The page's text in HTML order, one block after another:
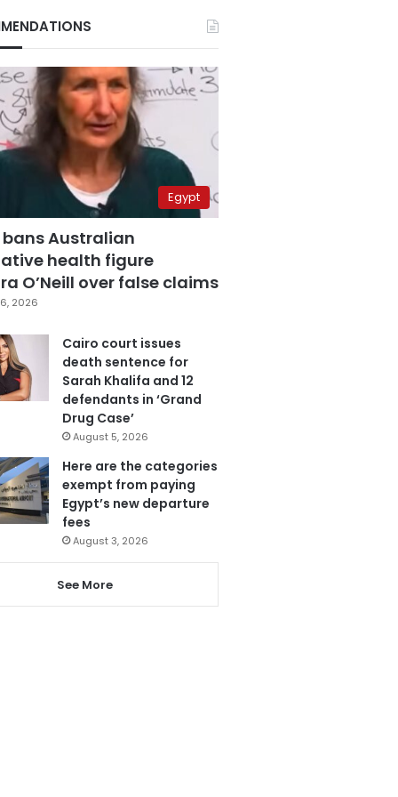
Egypt
Australian
health figure
O’Neill over false claims
2026
Cairo court issues
death sentence for
Sarah Khalifa and 12
defendants in ‘Grand
Drug Case’
August 5, 2026
Here are the categories
exempt from paying
Egypt’s new departure
fees
August 3, 2026
See More